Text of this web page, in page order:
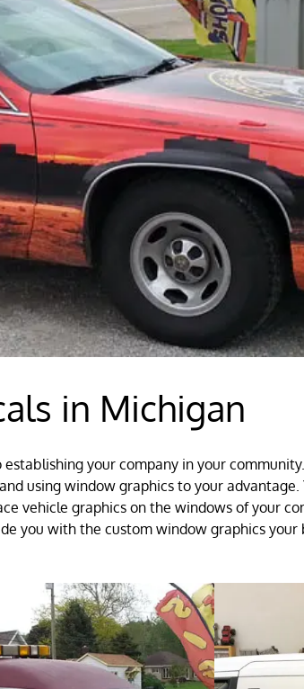
in Michigan
your company in your
using window graphics to your
vehicle graphics on the windows of your
you with the custom window graphics your